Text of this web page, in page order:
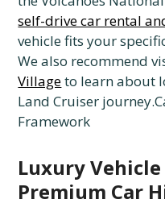
self-drive car rental
vehicle fits your
We also recommend
Villageto learn about
Land Cruiser
Framework
Luxury
Premium Car